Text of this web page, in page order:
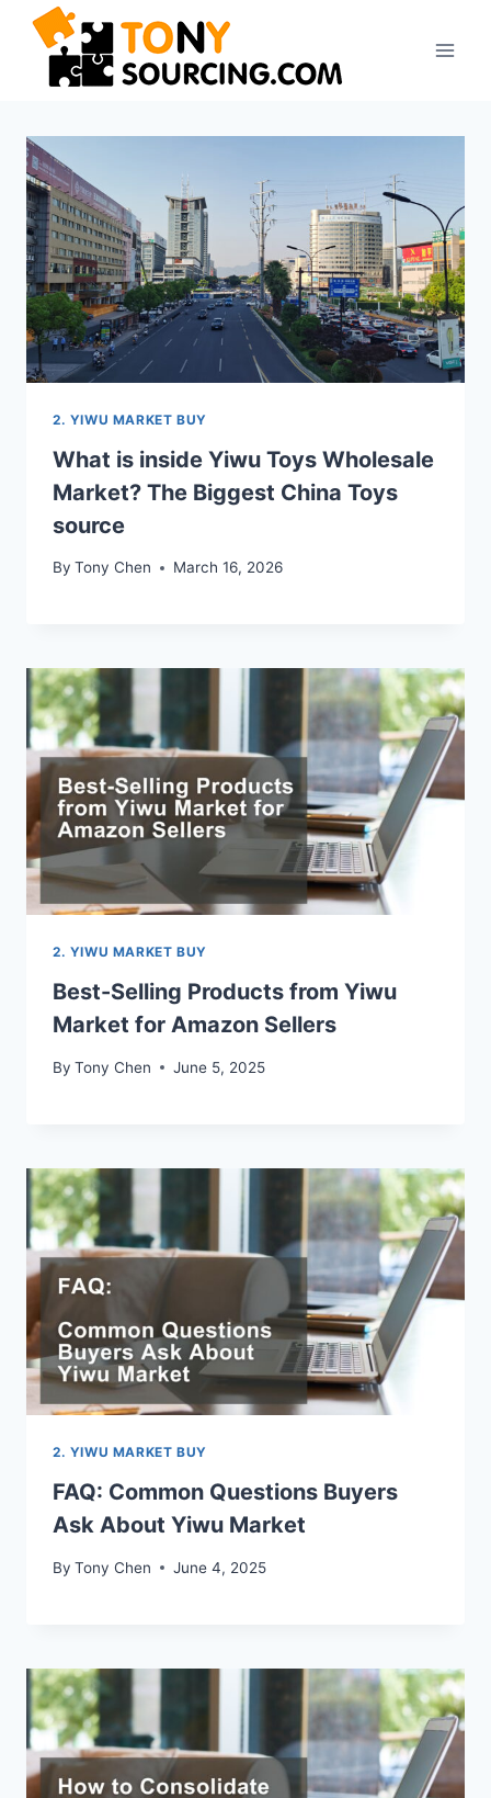
Skip
content
2. YIWU MARKET BUY
What is inside Yiwu Toys Wholesale
Market? The Biggest China Toys
source
By Tony Chen March 16, 2026
2. YIWU MARKET BUY
Best-Selling Products from Yiwu
Market for Amazon Sellers
By Tony Chen June 5, 2025
2. YIWU MARKET BUY
FAQ: Common Questions Buyers
Ask About Yiwu Market
By Tony Chen June 4, 2025